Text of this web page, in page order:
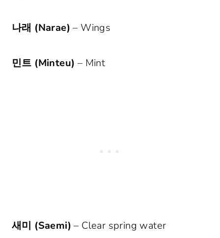
나래 (Narae) – Wings
민트 (Minteu) – Mint
새미 (Saemi) – Clear spring water